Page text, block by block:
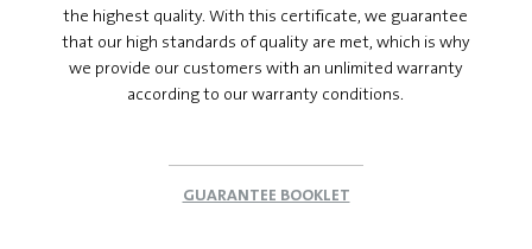
the highest quality. With this certificate, we guarantee
that our high standards of quality are met, which is why
we provide our customers with an unlimited warranty
according to our warranty conditions.
GUARANTEE BOOKLET